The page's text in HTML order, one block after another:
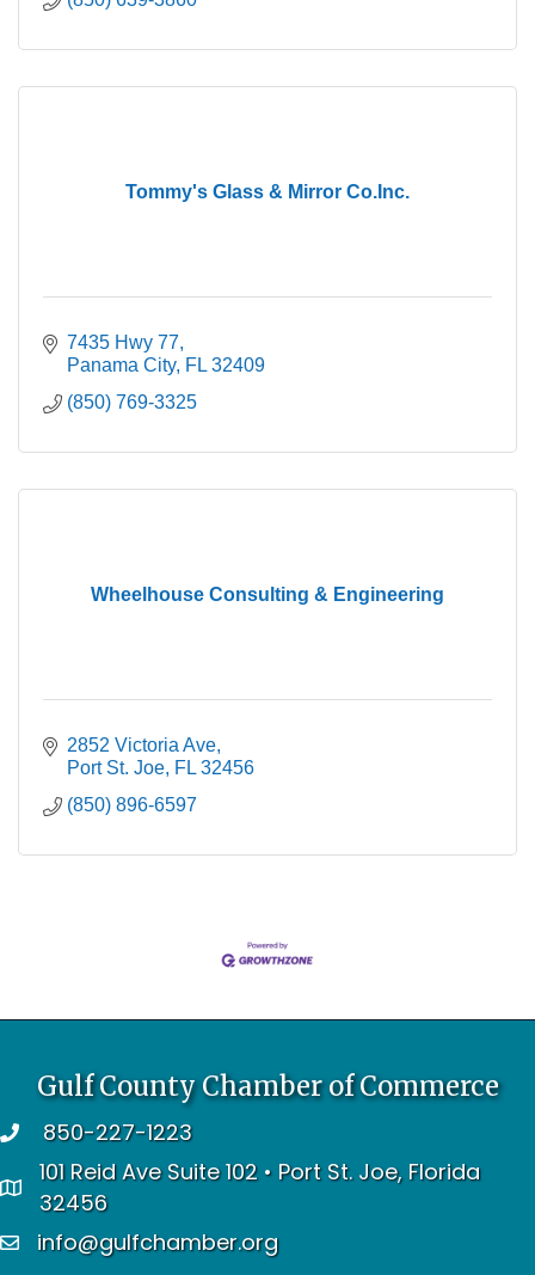
Tommy's Glass & Mirror Co.Inc.
7435 Hwy 77
Panama City FL 32409
(850) 769-3325
Wheelhouse Consulting & Engineering
2852 Victoria Ave
Port St. Joe FL 32456
(850) 896-6597
Gulf County Chamber of Commerce
telephone850-227-1223
address
101 Reid Ave Suite 102 • Port St. Joe, Florida
32456
emailinfo@gulfchamber.org